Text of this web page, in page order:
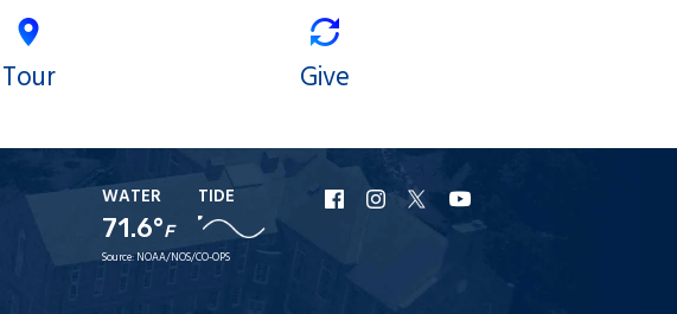
Tour Give
WATER
71.6°F
TIDE
Source: NOAA/NOS/CO-OPS
URI
Facebook
URI
Instagram
URI
X